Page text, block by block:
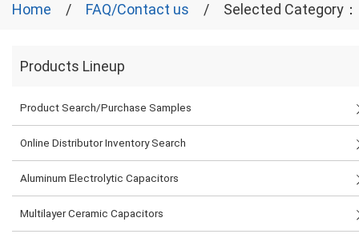
Home FAQ/Contact us Selected Category：
Products Lineup
Product Search/Purchase Samples
Online Distributor Inventory Search
Aluminum Electrolytic Capacitors
Multilayer Ceramic Capacitors